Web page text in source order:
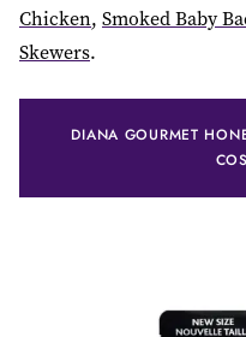
Chicken, Smoked Baby
Skewers.
DIANA GOURMET